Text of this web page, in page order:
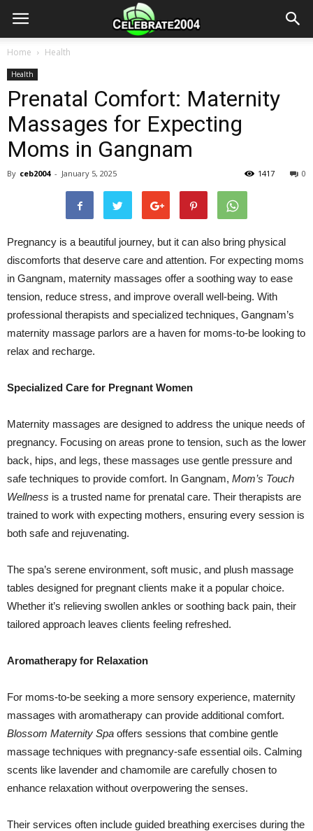
Home Health
Health
Prenatal Comfort: Maternity
Massages for Expecting
Moms in Gangnam
By ceb2004 - January 5, 2025 0
1417
Pregnancy is a beautiful journey, but it can also bring physical
discomforts that deserve care and attention. For expecting moms
in Gangnam, maternity massages offer a soothing way to ease
tension, reduce stress, and improve overall well-being. With
professional therapists and specialized techniques, Gangnam’s
maternity massage parlors are a haven for moms-to-be looking to
relax and recharge.
Specialized Care for Pregnant Women
Maternity massages are designed to address the unique needs of
pregnancy. Focusing on areas prone to tension, such as the lower
back, hips, and legs, these massages use gentle pressure and
safe techniques to provide comfort. In Gangnam, Mom’s Touch
Wellness is a trusted name for prenatal care. Their therapists are
trained to work with expecting mothers, ensuring every session is
both safe and rejuvenating.
The spa’s serene environment, soft music, and plush massage
tables designed for pregnant clients make it a popular choice.
Whether it’s relieving swollen ankles or soothing back pain, their
tailored approach leaves clients feeling refreshed.
Aromatherapy for Relaxation
For moms-to-be seeking a more sensory experience, maternity
massages with aromatherapy can provide additional comfort.
Blossom Maternity Spa offers sessions that combine gentle
massage techniques with pregnancy-safe essential oils. Calming
scents like lavender and chamomile are carefully chosen to
enhance relaxation without overpowering the senses.
Their services often include guided breathing exercises during the